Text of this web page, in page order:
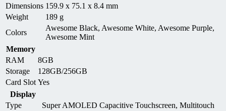
Dimensions 159.9 x 75.1 x 8.4 mm
Weight
189 g
Colors
Awesome Black, Awesome White, Awesome Purple,
Awesome Mint
Memory
RAM
8GB
Storage
128GB/256GB
Card Slot Yes
Display
Type
Super AMOLED Capacitive Touchscreen, Multitouch